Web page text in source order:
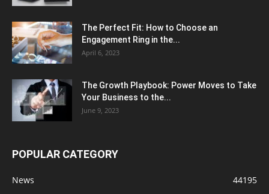
The Perfect Fit: How to Choose an
Engagement Ring in the...
April 6, 2023
The Growth Playbook: Power Moves to Take
Your Business to the...
June 9, 2023
POPULAR CATEGORY
News
44195